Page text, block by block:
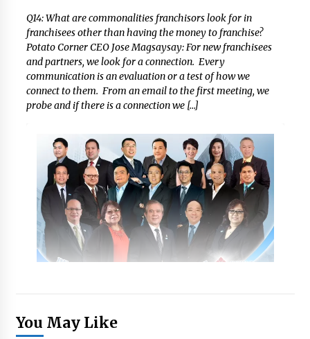
Q14: What are commonalities franchisors look for in
franchisees other than having the money to franchise?
Potato Corner CEO Jose Magsaysay: For new franchisees
and partners, we look for a connection. Every
communication is an evaluation or a test of how we
connect to them. From an email to the first meeting, we
probe and if there is a connection we […]
You May Like